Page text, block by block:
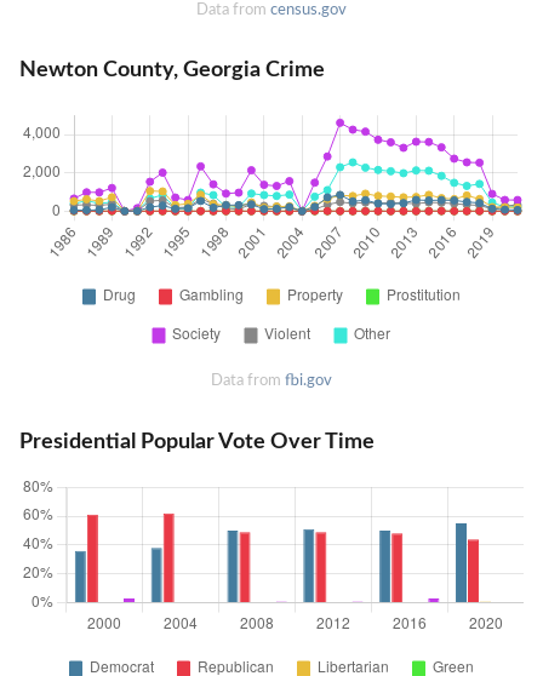
Data from census.gov
Newton County, Georgia Crime
Data from fbi.gov
Presidential Popular Vote Over Time